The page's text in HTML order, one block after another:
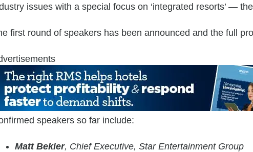
issues with a special focus on ‘integrated resorts’ —
first round of speakers has been announced and the full
speakers so far include:
Matt Bekier, Chief Executive, Star Entertainment Group